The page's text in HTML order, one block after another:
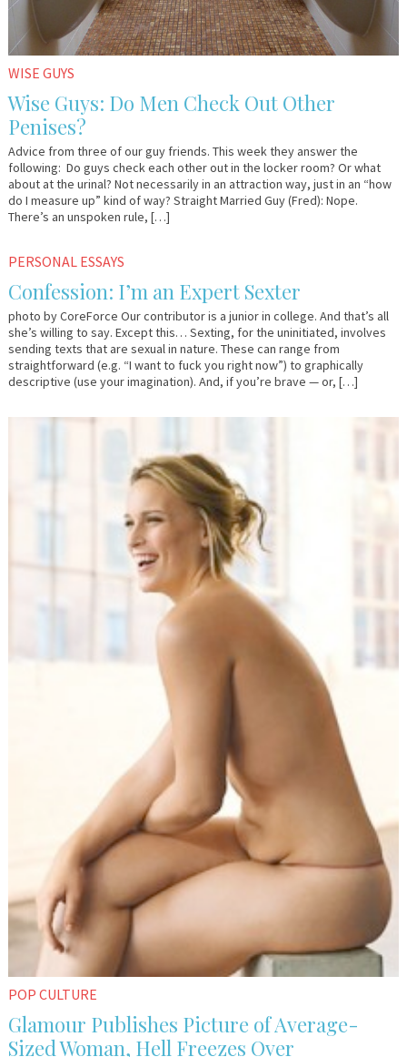
WISE GUYS
Wise Guys: Do Men Check Out Other
Penises?
Advice from three of our guy friends. This week they answer the
following: Do guys check each other out in the locker room? Or what
about at the urinal? Not necessarily in an attraction way, just in an “how
do I measure up” kind of way? Straight Married Guy (Fred): Nope.
There’s an unspoken rule, […]
November
2009
Em
Lo
PERSONAL ESSAYS
Confession: I’m an Expert Sexter
photo by CoreForce Our contributor is a junior in college. And that’s all
she’s willing to say. Except this… Sexting, for the uninitiated, involves
sending texts that are sexual in nature. These can range from
straightforward (e.g. “I want to fuck you right now”) to graphically
descriptive (use your imagination). And, if you’re brave — or, […]
POP CULTURE
Glamour Publishes Picture of Average-
Sized Woman, Hell Freezes Over